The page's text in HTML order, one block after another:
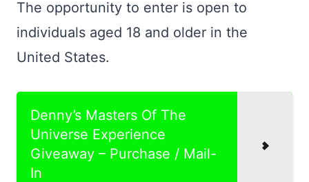
The opportunity to enter is open to
individuals aged 18 and older in the
United States.
Denny’s Masters Of The
Universe Experience
Giveaway – Purchase / Mail-
In